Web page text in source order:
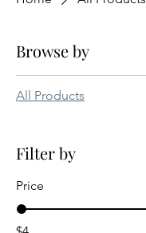
Browse by
All Products
Filter by
Price